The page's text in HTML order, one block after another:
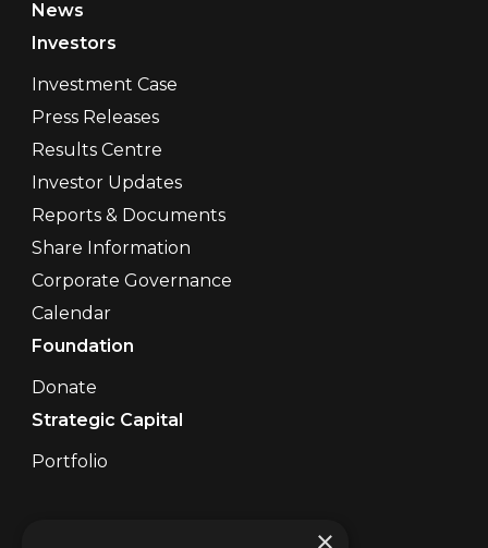
News
Investors
Investment Case
Press Releases
Results Centre
Investor Updates
Reports & Documents
Share Information
Corporate Governance
Calendar
Foundation
Donate
Strategic Capital
Portfolio